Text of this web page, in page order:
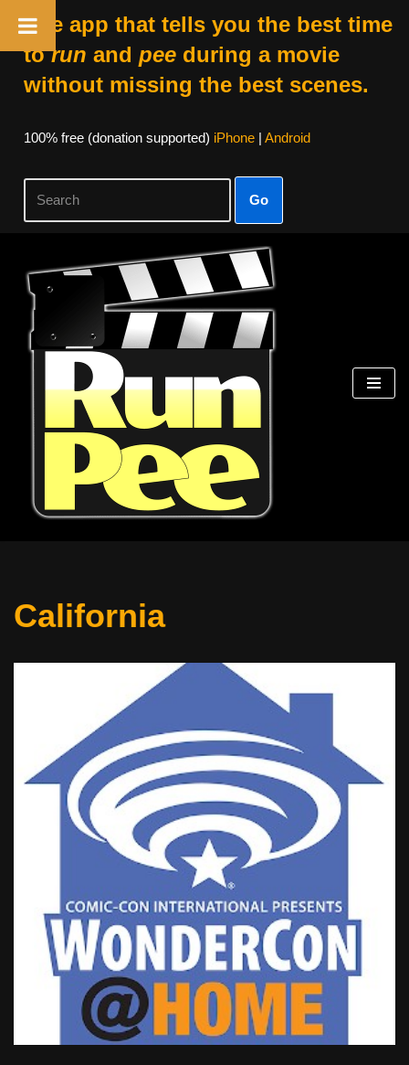
The app that tells you the best time
torun and peeduring a movie
without missing the best scenes.
100% free (donation supported) iPhone| Android
Go
Skip
content
California